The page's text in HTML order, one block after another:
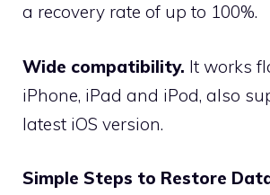
a recovery rate of up to 100%.
Wide compatibility. It works
iPhone, iPad and iPod, also
latest iOS version.
Simple Steps to Restore